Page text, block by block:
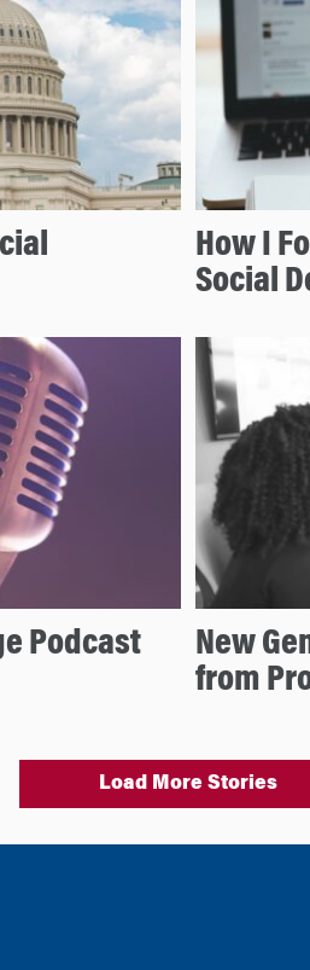
How I
Social
Podcast
New
from
Load More Stories